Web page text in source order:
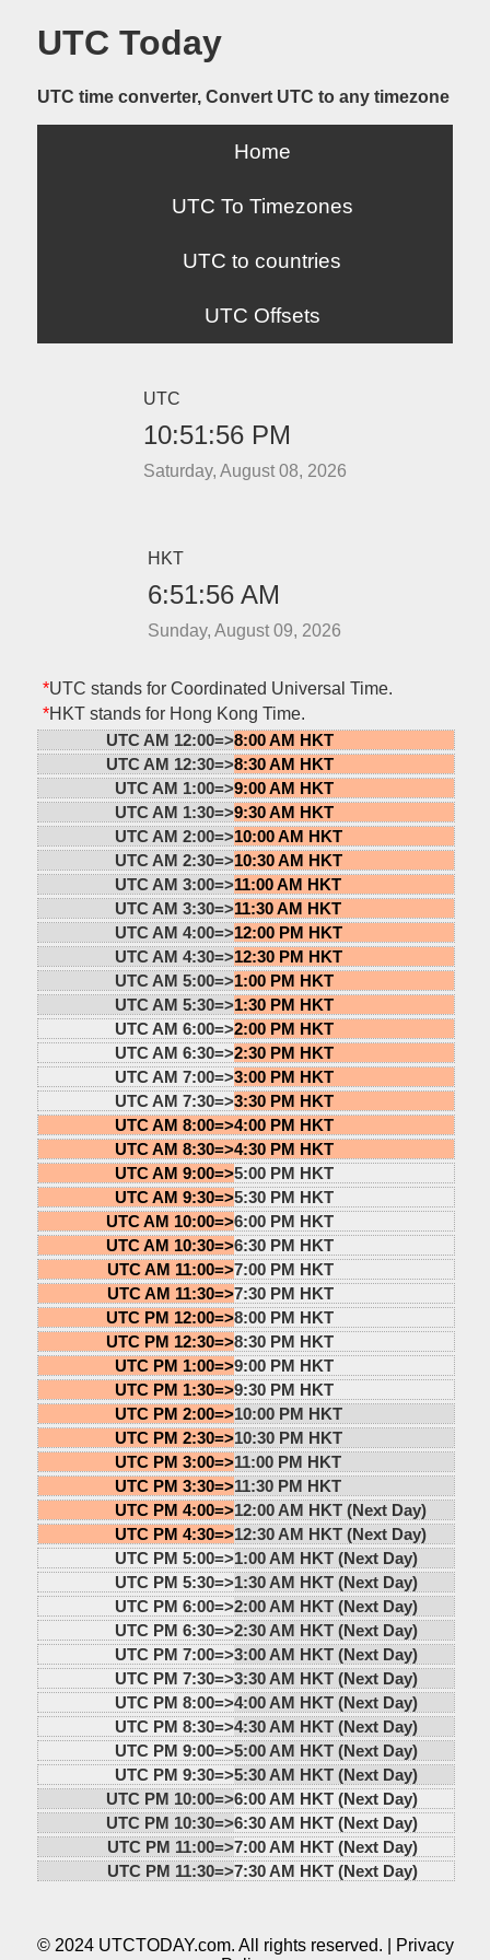
UTC Today
UTC time converter, Convert UTC to any timezone
Home
UTC To Timezones
UTC to countries
UTC Offsets
UTC
10:51:56 PM
Saturday, August 08, 2026
HKT
6:51:56 AM
Sunday, August 09, 2026
*UTC stands for Coordinated Universal Time.
*HKT stands for Hong Kong Time.
UTC AM 12:00=>8:00 AM HKT
UTC AM 12:30=>8:30 AM HKT
UTC AM 1:00=>9:00 AM HKT
UTC AM 1:30=>9:30 AM HKT
UTC AM 2:00=>10:00 AM HKT
UTC AM 2:30=>10:30 AM HKT
UTC AM 3:00=>11:00 AM HKT
UTC AM 3:30=>11:30 AM HKT
UTC AM 4:00=>12:00 PM HKT
UTC AM 4:30=>12:30 PM HKT
UTC AM 5:00=>1:00 PM HKT
UTC AM 5:30=>1:30 PM HKT
UTC AM 6:00=>2:00 PM HKT
UTC AM 6:30=>2:30 PM HKT
UTC AM 7:00=>3:00 PM HKT
UTC AM 7:30=>3:30 PM HKT
UTC AM 8:00=>4:00 PM HKT
UTC AM 8:30=>4:30 PM HKT
UTC AM 9:00=>5:00 PM HKT
UTC AM 9:30=>5:30 PM HKT
UTC AM 10:00=>6:00 PM HKT
UTC AM 10:30=>6:30 PM HKT
UTC AM 11:00=>7:00 PM HKT
UTC AM 11:30=>7:30 PM HKT
UTC PM 12:00=>8:00 PM HKT
UTC PM 12:30=>8:30 PM HKT
UTC PM 1:00=>9:00 PM HKT
UTC PM 1:30=>9:30 PM HKT
UTC PM 2:00=>10:00 PM HKT
UTC PM 2:30=>10:30 PM HKT
UTC PM 3:00=>11:00 PM HKT
UTC PM 3:30=>11:30 PM HKT
UTC PM 4:00=>12:00 AM HKT (Next Day)
UTC PM 4:30=>12:30 AM HKT (Next Day)
UTC PM 5:00=>1:00 AM HKT (Next Day)
UTC PM 5:30=>1:30 AM HKT (Next Day)
UTC PM 6:00=>2:00 AM HKT (Next Day)
UTC PM 6:30=>2:30 AM HKT (Next Day)
UTC PM 7:00=>3:00 AM HKT (Next Day)
UTC PM 7:30=>3:30 AM HKT (Next Day)
UTC PM 8:00=>4:00 AM HKT (Next Day)
UTC PM 8:30=>4:30 AM HKT (Next Day)
UTC PM 9:00=>5:00 AM HKT (Next Day)
UTC PM 9:30=>5:30 AM HKT (Next Day)
UTC PM 10:00=>6:00 AM HKT (Next Day)
UTC PM 10:30=>6:30 AM HKT (Next Day)
UTC PM 11:00=>7:00 AM HKT (Next Day)
UTC PM 11:30=>7:30 AM HKT (Next Day)
© 2024 UTCTODAY.com. All rights reserved. |
Privacy